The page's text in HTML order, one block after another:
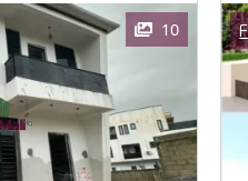
10